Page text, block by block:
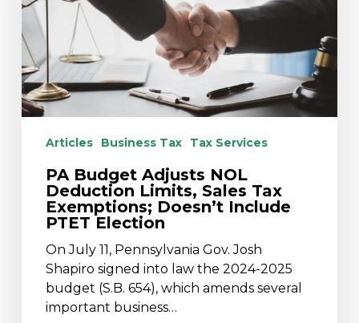
Limits,
Sales
Tax
Exemptions;
Doesn’t
Include
Election
Articles Business Tax Tax Services
PA Budget Adjusts NOL
Deduction Limits, Sales Tax
Exemptions; Doesn’t Include
PTET Election
On July 11, Pennsylvania Gov. Josh
Shapiro signed into law the 2024-2025
budget (S.B. 654), which amends several
important business…